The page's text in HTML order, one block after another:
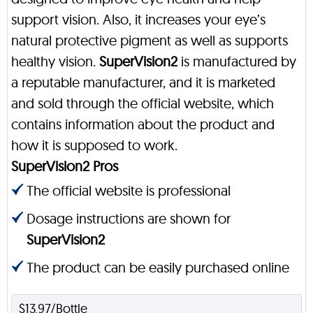
support vision. Also, it increases your eye’s
natural protective pigment as well as supports
healthy vision. SuperVision2is manufactured by
a reputable manufacturer, and it is marketed
and sold through the official website, which
contains information about the product and
how it is supposed to work.
SuperVision2 Pros
The official website is professional
Dosage instructions are shown for
SuperVision2
The product can be easily purchased online
$13.97/Bottle